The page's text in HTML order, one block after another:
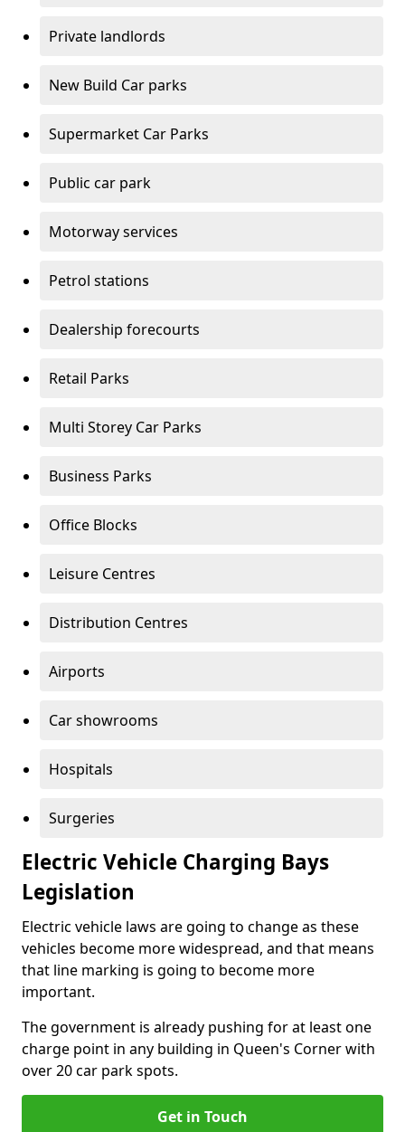
Private landlords
New Build Car parks
Supermarket Car Parks
Public car park
Motorway services
Petrol stations
Dealership forecourts
Retail Parks
Multi Storey Car Parks
Business Parks
Office Blocks
Leisure Centres
Distribution Centres
Airports
Car showrooms
Hospitals
Surgeries
Electric Vehicle Charging Bays
Legislation
Electric vehicle laws are going to change as these
vehicles become more widespread, and that means
that line marking is going to become more
important.
The government is already pushing for at least one
charge point in any building in Queen's Corner with
over 20 car park spots.
Get in Touch